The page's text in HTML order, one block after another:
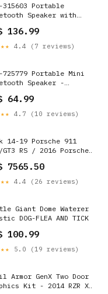
315603 Portable
Speaker with
& Electronics
136.99
4.4 (7 reviews)
725779 Portable Mini
Speaker -
Built-in Battery and
Charging - Compatible
MP3, WMA, WAV, FLC,
Design in
Pink, Black, Green
64.99
4.7 (10 reviews)
14-19 Porsche 911
GT3 RS / 2016 Porsche
Brake Pads
7565.50
4.4 (26 reviews)
Giant Dome Waterer
DOG-FLEA AND TICK
100.99
5.0 (19 reviews)
Armor GenX Two Door
Kit - 2014 RZR XP